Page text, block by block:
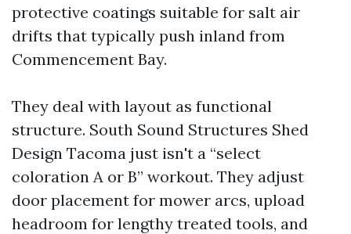
protective coatings suitable for salt air
drifts that typically push inland from
Commencement Bay.
They deal with layout as functional
structure. South Sound Structures Shed
Design Tacoma just isn't a “select
coloration A or B” workout. They adjust
door placement for mower arcs, upload
headroom for lengthy treated tools, and